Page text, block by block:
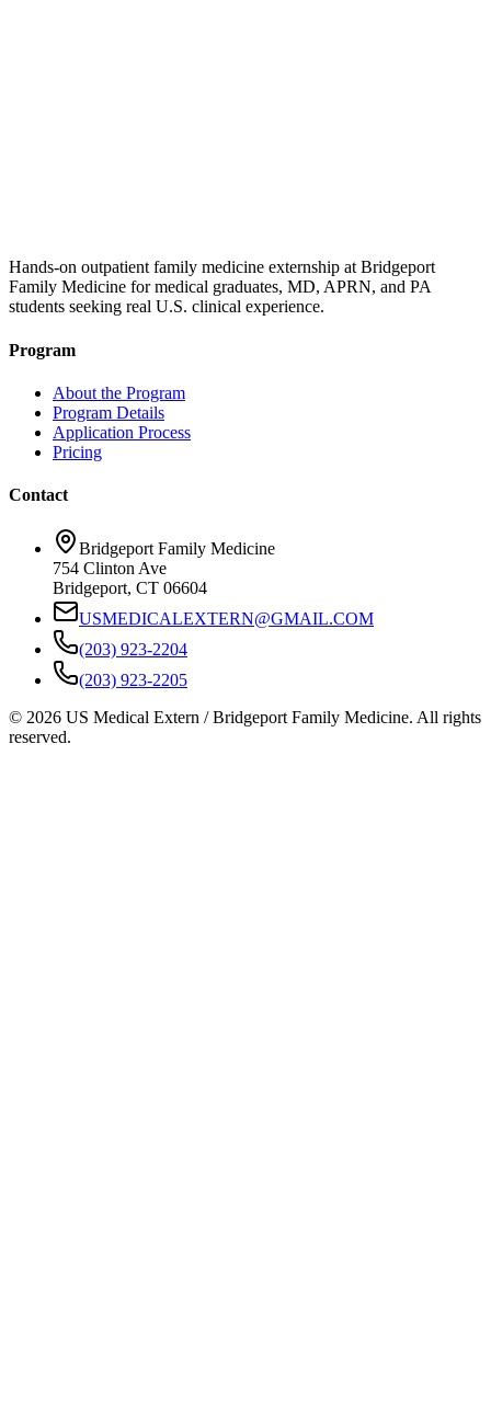
Hands-on outpatient family medicine externship at Bridgeport
Family Medicine for medical graduates, MD, APRN, and PA
students seeking real U.S. clinical experience.
Program
About the Program
Program Details
Application Process
Pricing
Contact
Bridgeport Family Medicine
754 Clinton Ave
Bridgeport, CT 06604
USMEDICALEXTERN@GMAIL.COM
(203) 923-2204
(203) 923-2205
© 2026 US Medical Extern / Bridgeport Family Medicine. All rights
reserved.